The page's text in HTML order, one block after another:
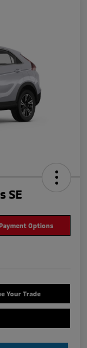
SE
Options
Your Trade